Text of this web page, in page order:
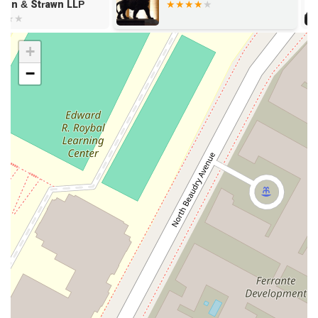
(213) 615-1863 or use her mobile phone number, +1 213-615-
1863. As appointments are recommended, it is always best to
call ahead to schedule a convenient time to meet and discuss
your legal needs in a focused and private setting.
When faced with complex corporate or personal legal
matters, choosing the right attorney is a crucial decision.
Gayle I. Jenkins is a professional who is well worth choosing
for several compelling reasons. First and foremost, her
comprehensive expertise across a wide range of practice
areas means she can offer a truly integrated legal strategy.
Instead of consulting multiple specialists, you can work with
an attorney who understands how different legal issues
impact one another, from a business transaction's tax
implications to its effect on employee compensation.
Furthermore, her association with Winston & Strawn LLP
provides an assurance of quality and access to a vast global
network of legal professionals and resources. This is
particularly valuable for businesses with complex or
international operations. Her focus on providing services for
both corporate and private clients also demonstrates a
versatile and client-centric approach, making her an ideal
+
−